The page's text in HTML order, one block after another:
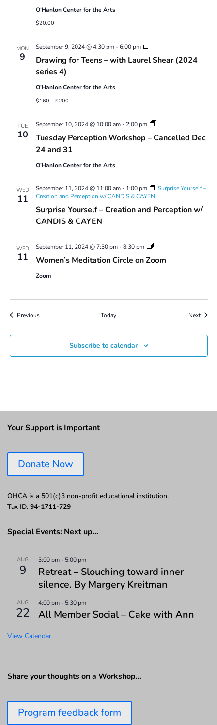
O'Hanlon Center for the Arts
$20.00
MON
9
Drawing for Teens – with Laurel Shear (2024
series 4)
September 9, 2024 @ 4:30 pm-6:00 pm
Drawing
Teens
O'Hanlon Center for the Arts
$160 – $200
TUE
10
Tuesday Perception Workshop – Cancelled Dec
24 and 31
September 10, 2024 @ 10:00 am- 2:00 pm
Tuesday
Workshop
O'Hanlon Center for the Arts
WED
11
Surprise Yourself – Creation and Perception w/
CANDIS & CAYEN
September 11, 2024 @ 11:00 am- 1:00 pm
Surprise Yourself –
Creation and Perception w/ CANDIS & CAYEN
WED
11 Women’s Meditation Circle on Zoom
September 11, 2024 @ 7:30 pm-8:30 pm
Women’s
Circle
Zoom
PreviousEvents Today NextEvents
Subscribe to calendar
Your Support is Important
Donate Now
OHCA is a 501(c)3 non-profit educational institution.
Tax ID: 94-1711-729
Special Events: Next up…
AUG
9
3:00 pm - 5:00 pm
Retreat – Slouching toward inner
silence. By Margery Kreitman
AUG
22
4:00 pm - 5:30 pm
All Member Social – Cake with Ann
View Calendar
Share your thoughts on a Workshop…
Program feedback form